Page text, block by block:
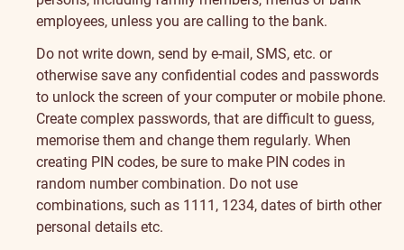
employees, unless you are calling to the bank.
Do not write down, send by e-mail, SMS, etc. or
otherwise save any confidential codes and passwords
to unlock the screen of your computer or mobile phone.
Create complex passwords, that are difficult to guess,
memorise them and change them regularly. When
creating PIN codes, be sure to make PIN codes in
random number combination. Do not use
combinations, such as 1111, 1234, dates of birth other
personal details etc.